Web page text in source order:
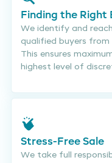
Finding the Right
We identify and
qualified buyers from
This ensures
highest level of
Stress-Free Sale
We take full